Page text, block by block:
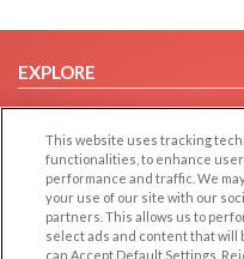
EXPLORE
Browse by Category
Browse by Country
Dating Blog
Forum/Topic
This website uses tracking
functionalities, to enhance
performance and traffic. We
your use of our site with our
partners. This allows us to
select ads and content that will
can Accept Default Settings,